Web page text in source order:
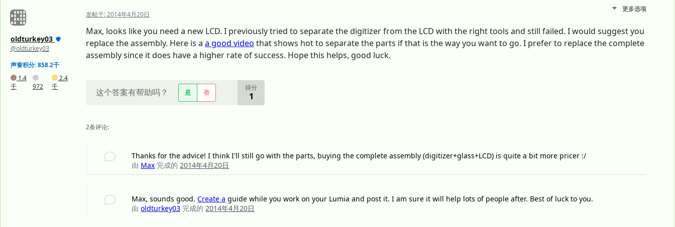
oldturkey03
@oldturkey03
声誉积分: 858.2千
1.4
千
972
2.4
千
发帖于:2014年4月20日
更多选项
Max, looks like you need a new LCD. I previously tried to separate the digitizer from the LCD with the right tools and still failed. I would suggest you
replace the assembly. Here is a a good video that shows hot to separate the parts if that is the way you want to go. I prefer to replace the complete
assembly since it does have a higher rate of success. Hope this helps, good luck.
这个答案有帮助吗？ 是 否
得分
1
2条评论:
Thanks for the advice! I think I'll still go with the parts, buying the complete assembly (digitizer+glass+LCD) is quite a bit more pricer :/
由 Max 完成的2014年4月20日
Max, sounds good.Create a guide while you work on your Lumia and post it. I am sure it will help lots of people after. Best of luck to you.
由 oldturkey03 完成的2014年4月20日